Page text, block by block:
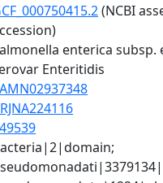
(NCBI
enterica subsp.
Enteritidis